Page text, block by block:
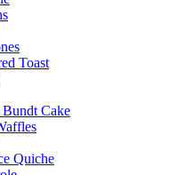
Toast
Cake
Quiche